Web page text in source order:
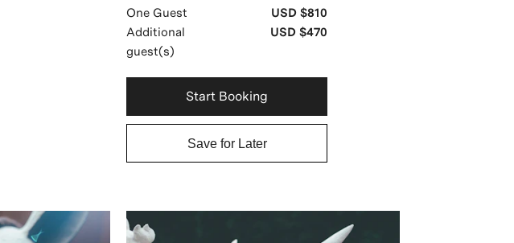
One Guest
USD $810
Additional
guest(s)
USD $470
Start Booking
Save for Later